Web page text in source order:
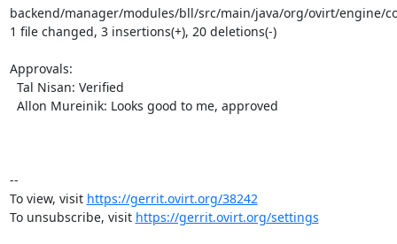
backend/manager/modules/bll/src/main/java/org/ovirt/engine/
1 file changed, 3 insertions(+), 20 deletions(-)
Approvals:
--
To view, visit https://gerrit.ovirt.org/38242
To unsubscribe, visit https://gerrit.ovirt.org/settings